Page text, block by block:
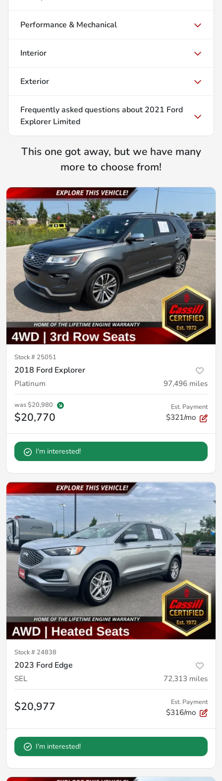
Performance & Mechanical
Interior
Exterior
Frequently asked questions about 2021 Ford
Explorer Limited
This one got away, but we have many
more to choose from!
Stock # 25051
2018 Ford Explorer
Platinum 97,496 miles
was$20,980
$20,770
Est. Payment
$321/mo
I'm interested!
Stock # 24838
2023 Ford Edge
SEL 72,313 miles
$20,977 Est. Payment
$316/mo
I'm interested!